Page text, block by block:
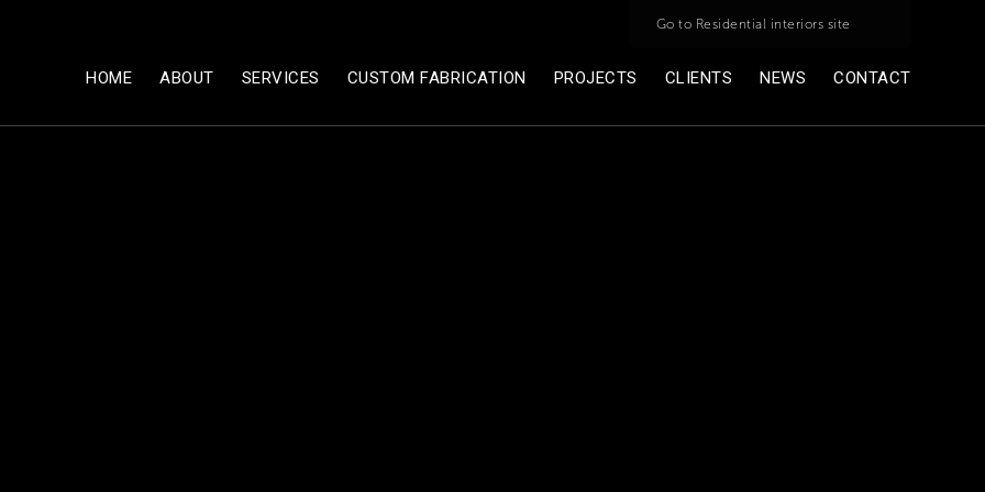
Go to Residential interiors site
HOME ABOUT SERVICES CUSTOM FABRICATION PROJECTS CLIENTS NEWS CONTACT